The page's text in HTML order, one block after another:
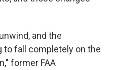
and the
to fall completely on the
former FAA